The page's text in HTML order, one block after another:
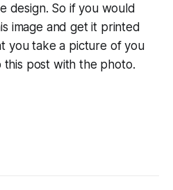
design. So if you would
image and get it printed
you take a picture of you
post with the photo.